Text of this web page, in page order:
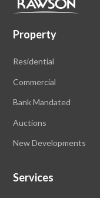
Property
Residential
Commercial
Bank Mandated
Auctions
New Developments
Services